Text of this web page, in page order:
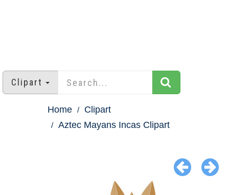
Clipart
Home
Clipart
Aztec Mayans Incas Clipart